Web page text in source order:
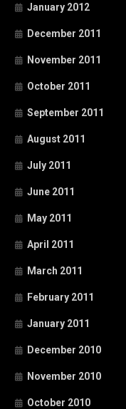
January 2012
December 2011
November 2011
October 2011
September 2011
August 2011
July 2011
June 2011
May 2011
April 2011
March 2011
February 2011
January 2011
December 2010
November 2010
October 2010